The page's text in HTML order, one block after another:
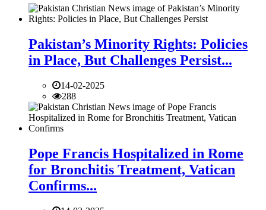
Pakistan’s Minority Rights: Policies
in Place, But Challenges Persist...
14-02-2025
288
Pope Francis Hospitalized in Rome
for Bronchitis Treatment, Vatican
Confirms...